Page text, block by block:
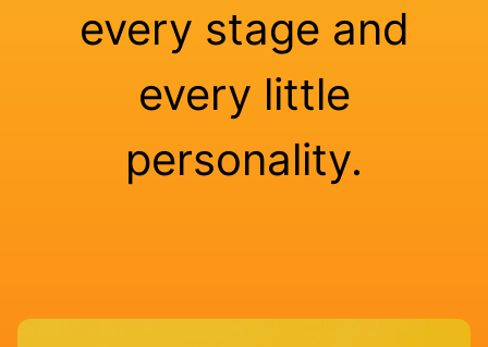
every stage and
every little
personality.